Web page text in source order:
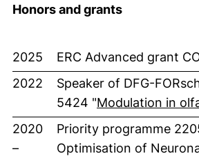
Honors and grants
2025
ERC Advanced grant
2022
Speaker of DFG-
5424 "Modulation in
2020
–
Priority programme
Optimisation of